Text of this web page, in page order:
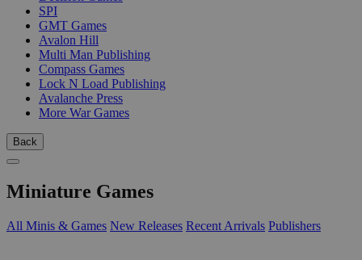
SPI
GMT Games
Avalon Hill
Multi Man Publishing
Compass Games
Lock N Load Publishing
Avalanche Press
More War Games
Back
Miniature Games
All Minis & Games New Releases Recent Arrivals Publishers